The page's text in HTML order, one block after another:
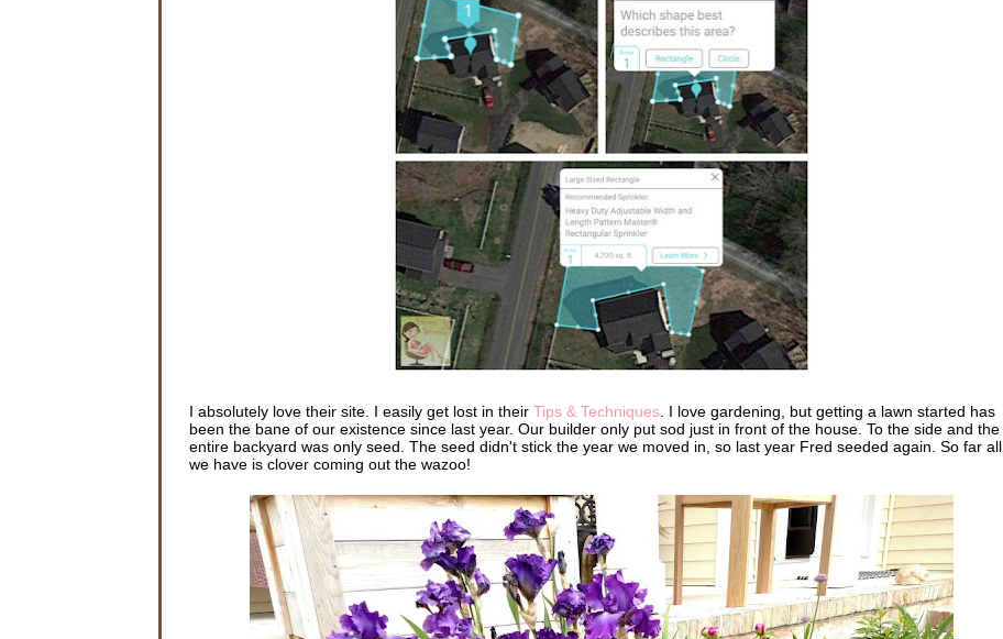
I absolutely love their site. I easily get lost in their Tips & Techniques . I love gardening, but getting a lawn started has
been the bane of our existence since last year. Our builder only put sod just in front of the house. To the side and the
entire backyard was only seed. The seed didn't stick the year we moved in, so last year Fred seeded again. So far all
we have is clover coming out the wazoo!